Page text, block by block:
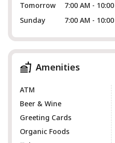
Tomorrow
7:00 AM -
Sunday
7:00 AM -
Amenities
ATM
Beer & Wine
Greeting Cards
Organic Foods